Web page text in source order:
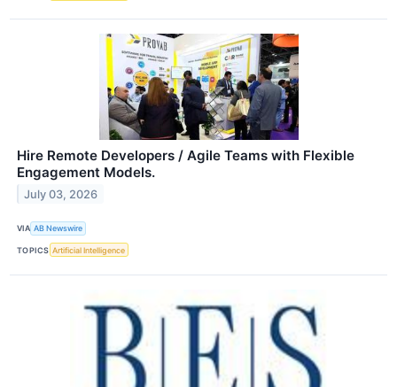
Hire Remote Developers / Agile Teams with Flexible
Engagement Models.
July 03, 2026
VIA AB Newswire
TOPICS Artificial Intelligence